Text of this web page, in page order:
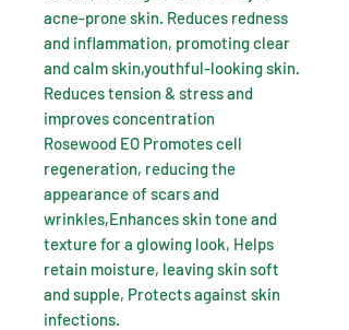
acne-prone skin. Reduces redness
and inflammation, promoting clear
and calm skin,youthful-looking skin.
Reduces tension & stress and
improves concentration
Rosewood EO Promotes cell
regeneration, reducing the
appearance of scars and
wrinkles,Enhances skin tone and
texture for a glowing look, Helps
retain moisture, leaving skin soft
and supple, Protects against skin
infections.